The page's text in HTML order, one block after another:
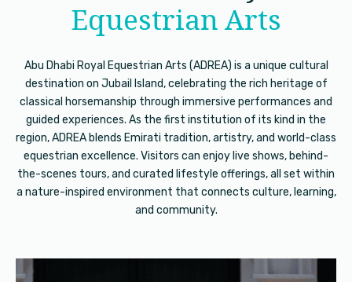
Equestrian Arts
Abu Dhabi Royal Equestrian Arts (ADREA) is a unique cultural
destination on Jubail Island, celebrating the rich heritage of
classical horsemanship through immersive performances and
guided experiences. As the first institution of its kind in the
region, ADREA blends Emirati tradition, artistry, and world-class
equestrian excellence. Visitors can enjoy live shows, behind-
the-scenes tours, and curated lifestyle offerings, all set within
a nature-inspired environment that connects culture, learning,
and community.